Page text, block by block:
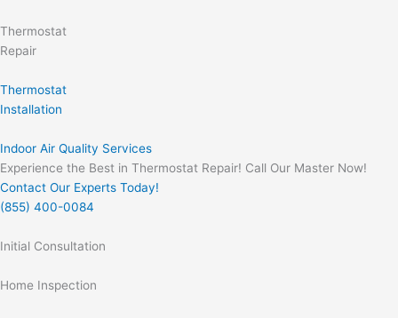
Thermostat
Repair
Thermostat
Installation
Indoor Air Quality Services
Experience the Best in Thermostat Repair! Call Our Master Now!
Contact Our Experts Today!
(855) 400-0084
Initial Consultation
Home Inspection